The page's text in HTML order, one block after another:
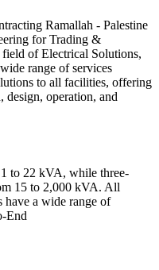
Ramallah - Palestine
for Trading &
of Electrical Solutions,
range of services
to all facilities, offering
design, operation, and
to 22 kVA, while three-
15 to 2,000 kVA. All
have a wide range of
End